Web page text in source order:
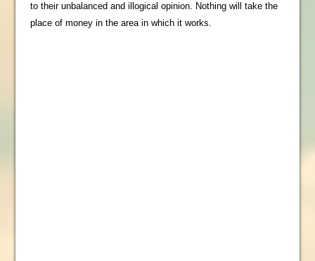
to their unbalanced and illogical opinion. Nothing will take the
place of money in the area in which it works.